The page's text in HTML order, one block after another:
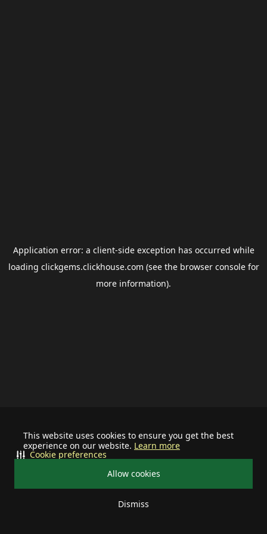
This website uses cookies to ensure you get the best
experience on our website. Learn more
Allow cookies
Dismiss
Cookie preferences
Application error: a client-side exception has occurred while
loading clickgems.clickhouse.com (see the browser consolefor
more information).